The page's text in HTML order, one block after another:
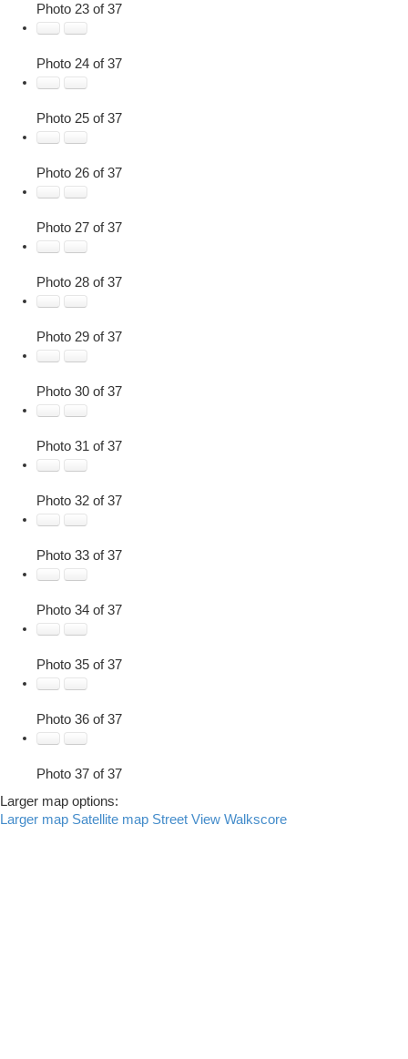
Photo 23 of 37
Photo 24 of 37
Photo 25 of 37
Photo 26 of 37
Photo 27 of 37
Photo 28 of 37
Photo 29 of 37
Photo 30 of 37
Photo 31 of 37
Photo 32 of 37
Photo 33 of 37
Photo 34 of 37
Photo 35 of 37
Photo 36 of 37
Photo 37 of 37
Larger map options:
Larger map Satellite map Street View Walkscore